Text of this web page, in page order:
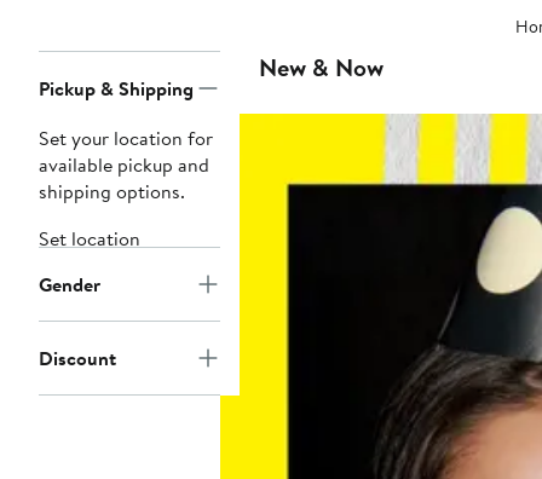
Navigation
Pickup & Shipping
Set your location for
available pickup and
shipping options.
Set location
Gender
Discount
New & Now